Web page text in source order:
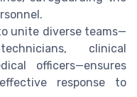
unite diverse teams—
clinical
officers—ensures
response to